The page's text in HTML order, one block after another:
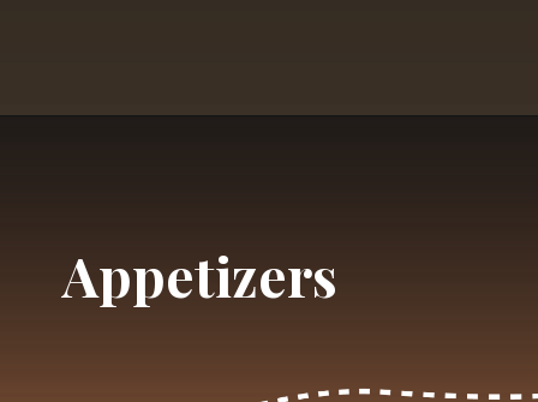
Appetizers